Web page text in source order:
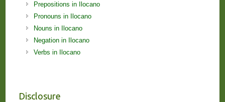
Prepositions in Ilocano
Pronouns in Ilocano
Nouns in Ilocano
Negation in Ilocano
Verbs in Ilocano
Disclosure